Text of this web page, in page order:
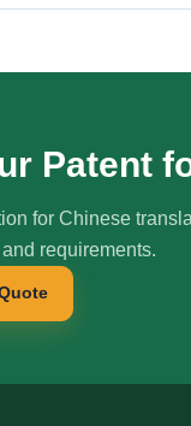
Patent
for Chinese
requirements.